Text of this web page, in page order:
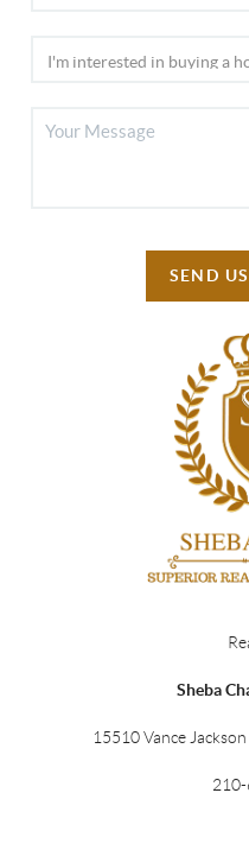
SEND
Sheba
15510 Vance